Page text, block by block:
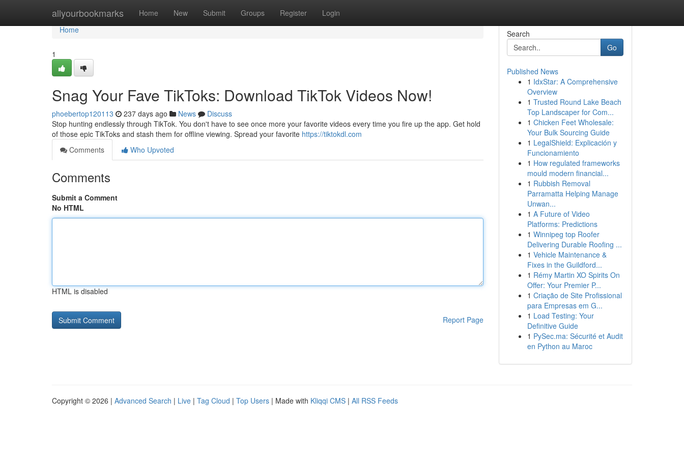
allyourbookmarks Home New Submit Groups Register Login
Home
Home
1
Snag Your Fave TikToks: Download TikTok Videos Now!
phoebertop120113 237 days ago News
Discuss
Stop hunting endlessly through TikTok. You don't have to see once more your favorite videos every time you fire up the app. Get hold
of those epic TikToks and stash them for offline viewing. Spread your favorite https://tiktokdl.com
Comments
Who Upvoted
Comments
Submit a Comment
No HTML
HTML is disabled
Report Page
Search
Go
Published News
1 IdxStar: A Comprehensive
Overview
1 Trusted Round Lake Beach
Top Landscaper for Com...
1 Chicken Feet Wholesale:
Your Bulk Sourcing Guide
1 LegalShield: Explicación y
Funcionamiento
1 How regulated frameworks
mould modern financial...
1 Rubbish Removal
Parramatta Helping Manage
Unwan...
1 A Future of Video
Platforms: Predictions
1 Winnipeg top Roofer
Delivering Durable Roofing ...
1 Vehicle Maintenance &
Fixes in the Guildford...
1 Rémy Martin XO Spirits On
Offer: Your Premier P...
1 Criação de Site Profissional
para Empresas em G...
1 Load Testing: Your
Definitive Guide
1 PySec.ma: Sécurité et Audit
en Python au Maroc
Copyright © 2026 | Advanced Search | Live | Tag Cloud | Top Users | Made with Kliqqi CMS | All RSS Feeds